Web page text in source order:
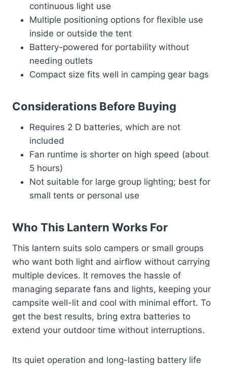
continuous light use
Multiple positioning options for flexible use
inside or outside the tent
Battery-powered for portability without
needing outlets
Compact size fits well in camping gear bags
Considerations Before Buying
Requires 2 D batteries, which are not
included
Fan runtime is shorter on high speed (about
5 hours)
Not suitable for large group lighting; best for
small tents or personal use
Who This Lantern Works For
This lantern suits solo campers or small groups
who want both light and airflow without carrying
multiple devices. It removes the hassle of
managing separate fans and lights, keeping your
campsite well-lit and cool with minimal effort. To
get the best results, bring extra batteries to
extend your outdoor time without interruptions.
Its quiet operation and long-lasting battery life